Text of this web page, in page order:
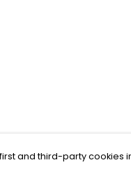
and third-party